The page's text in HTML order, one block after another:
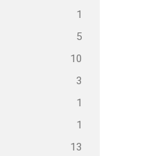
1
5
10
3
1
1
13